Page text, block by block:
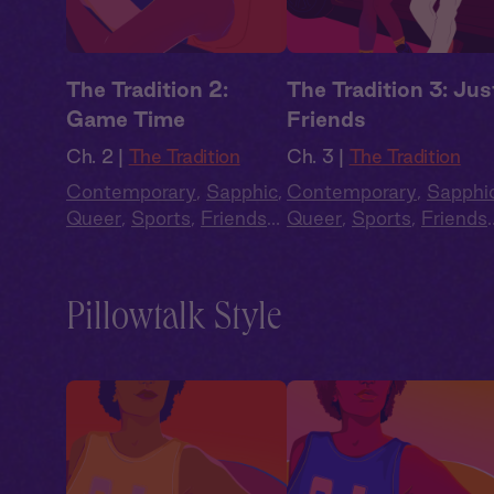
The Tradition 2:
Game Time
Ch. 2 | The Tradition
Contemporary, Sapphic,
Queer, Sports, Friends
The Tradition 3:
Friends
Ch. 3 | The Tradition
Contemporary,
Queer, Sports, Friends
Pillowtalk Style